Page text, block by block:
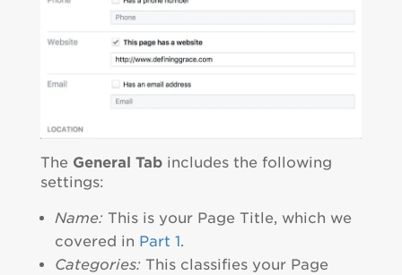
The General Tabincludes the following
settings:
Name:This is your Page Title, which we
covered in Part 1.
Categories:This classifies your Page